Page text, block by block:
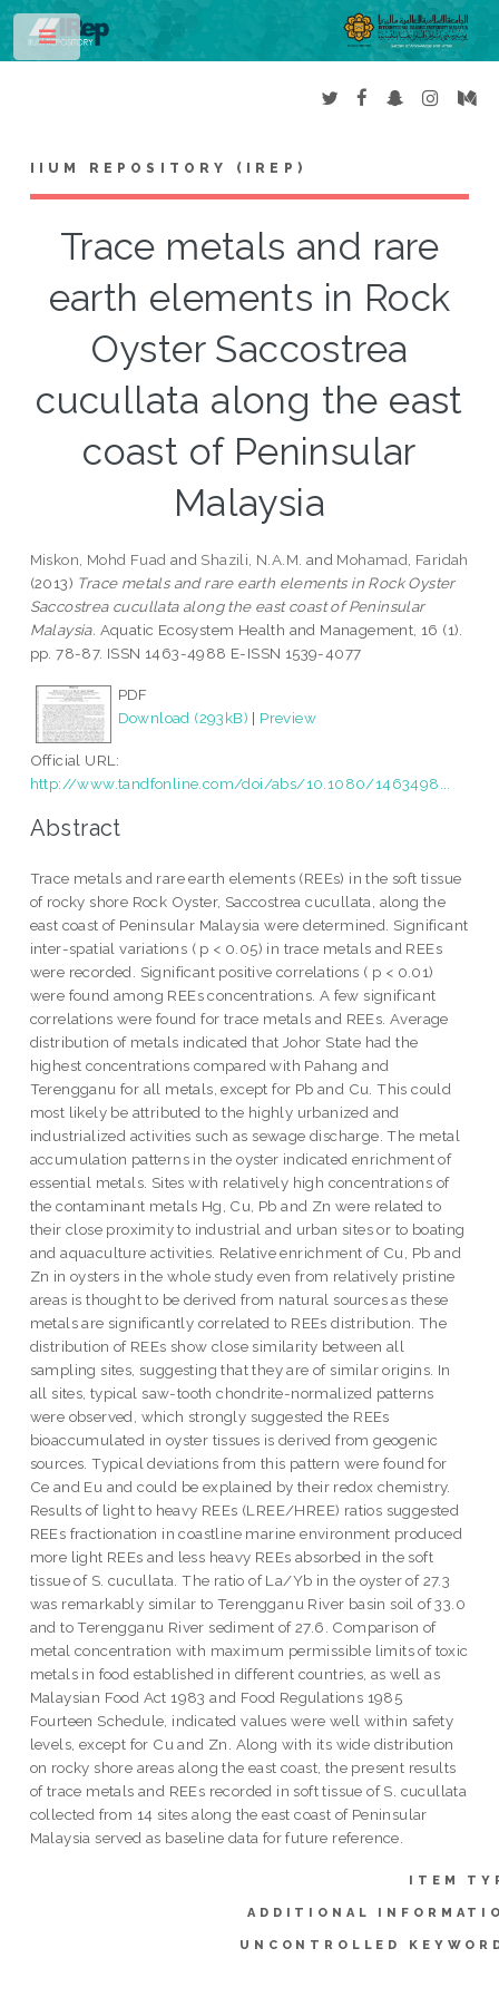
IIUM REPOSITORY (IREP)
Trace metals and rare
earth elements in Rock
Oyster Saccostrea
cucullata along the east
coast of Peninsular
Malaysia
Miskon, Mohd Fuad and Shazili, N.A.M. and Mohamad, Faridah
(2013) Trace metals and rare earth elements in Rock Oyster
Saccostrea cucullata along the east coast of Peninsular
Malaysia. Aquatic Ecosystem Health and Management, 16 (1).
pp. 78-87. ISSN 1463-4988 E-ISSN 1539-4077
PDF
Download (293kB) | Preview
Official URL:
http://www.tandfonline.com/doi/abs/10.1080/1463498...
Abstract
Trace metals and rare earth elements (REEs) in the soft tissue
of rocky shore Rock Oyster, Saccostrea cucullata, along the
east coast of Peninsular Malaysia were determined. Significant
inter-spatial variations ( p < 0.05) in trace metals and REEs
were recorded. Significant positive correlations ( p < 0.01)
were found among REEs concentrations. A few significant
correlations were found for trace metals and REEs. Average
distribution of metals indicated that Johor State had the
highest concentrations compared with Pahang and
Terengganu for all metals, except for Pb and Cu. This could
most likely be attributed to the highly urbanized and
industrialized activities such as sewage discharge. The metal
accumulation patterns in the oyster indicated enrichment of
essential metals. Sites with relatively high concentrations of
the contaminant metals Hg, Cu, Pb and Zn were related to
their close proximity to industrial and urban sites or to boating
and aquaculture activities. Relative enrichment of Cu, Pb and
Zn in oysters in the whole study even from relatively pristine
areas is thought to be derived from natural sources as these
metals are significantly correlated to REEs distribution. The
distribution of REEs show close similarity between all
sampling sites, suggesting that they are of similar origins. In
all sites, typical saw-tooth chondrite-normalized patterns
were observed, which strongly suggested the REEs
bioaccumulated in oyster tissues is derived from geogenic
sources. Typical deviations from this pattern were found for
Ce and Eu and could be explained by their redox chemistry.
Results of light to heavy REEs (LREE/HREE) ratios suggested
REEs fractionation in coastline marine environment produced
more light REEs and less heavy REEs absorbed in the soft
tissue of S. cucullata. The ratio of La/Yb in the oyster of 27.3
was remarkably similar to Terengganu River basin soil of 33.0
and to Terengganu River sediment of 27.6. Comparison of
metal concentration with maximum permissible limits of toxic
metals in food established in different countries, as well as
Malaysian Food Act 1983 and Food Regulations 1985
Fourteen Schedule, indicated values were well within safety
levels, except for Cu and Zn. Along with its wide distribution
on rocky shore areas along the east coast, the present results
of trace metals and REEs recorded in soft tissue of S. cucullata
collected from 14 sites along the east coast of Peninsular
Malaysia served as baseline data for future reference.
ITEM
ADDITIONAL
UNCONTROLLED
Toggle